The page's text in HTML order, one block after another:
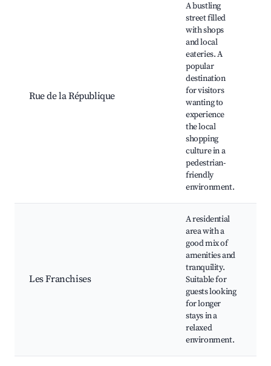
Rue de la République
A bustling
street filled
with shops
and local
eateries. A
popular
destination
for visitors
wanting to
experience
the local
shopping
culture in a
pedestrian-
friendly
environment.
Les Franchises
A residential
area with a
good mix of
amenities and
tranquility.
Suitable for
guests looking
for longer
stays in a
relaxed
environment.